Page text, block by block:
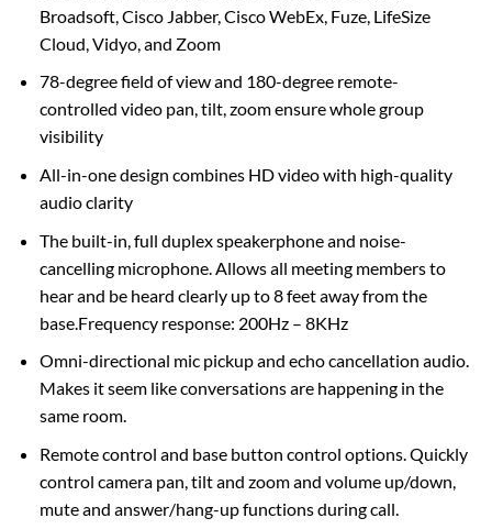
Broadsoft, Cisco Jabber, Cisco WebEx, Fuze, LifeSize
Cloud, Vidyo, and Zoom
78-degree field of view and 180-degree remote-
controlled video pan, tilt, zoom ensure whole group
visibility
All-in-one design combines HD video with high-quality
audio clarity
The built-in, full duplex speakerphone and noise-
cancelling microphone. Allows all meeting members to
hear and be heard clearly up to 8 feet away from the
base.Frequency response: 200Hz – 8KHz
Omni-directional mic pickup and echo cancellation audio.
Makes it seem like conversations are happening in the
same room.
Remote control and base button control options. Quickly
control camera pan, tilt and zoom and volume up/down,
mute and answer/hang-up functions during call.